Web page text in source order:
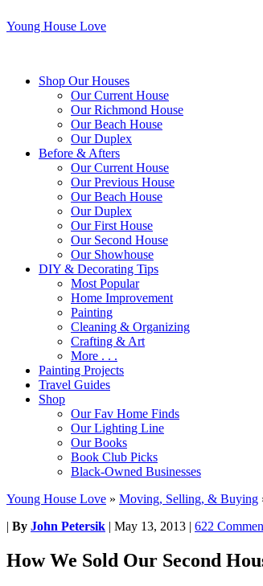
Young House Love
Shop Our Houses
Our Current House
Our Richmond House
Our Beach House
Our Duplex
Before & Afters
Our Current House
Our Previous House
Our Beach House
Our Duplex
Our First House
Our Second House
Our Showhouse
DIY & Decorating Tips
Most Popular
Home Improvement
Painting
Cleaning & Organizing
Crafting & Art
More . . .
Painting Projects
Travel Guides
Shop
Our Fav Home Finds
Our Lighting Line
Our Books
Book Club Picks
Black-Owned Businesses
Young House Love » Moving, Selling, & Buying
| By John Petersik | May 13, 2013 | 622
How We Sold Our Second